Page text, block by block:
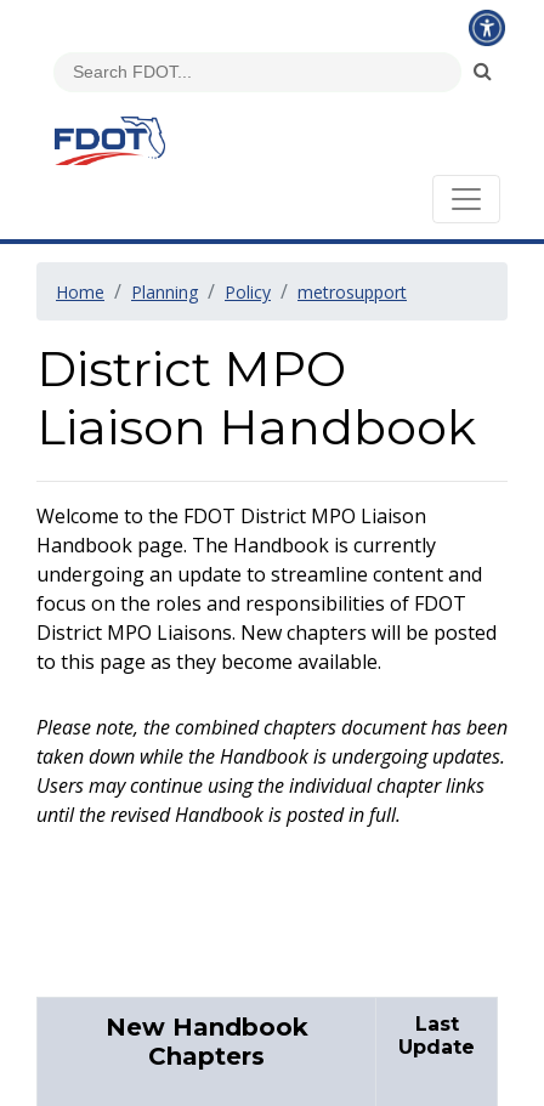
Home Planning Policy metrosupport
District MPO
Liaison Handbook
Welcome to the FDOT District MPO Liaison
Handbook page. The Handbook is currently
undergoing an update to streamline content and
focus on the roles and responsibilities of FDOT
District MPO Liaisons. New chapters will be posted
to this page as they become available.
Please note, the combined chapters document has been
taken down while the Handbook is undergoing updates.
Users may continue using the individual chapter links
until the revised Handbook is posted in full.
New Handbook
Chapters
Last
Update